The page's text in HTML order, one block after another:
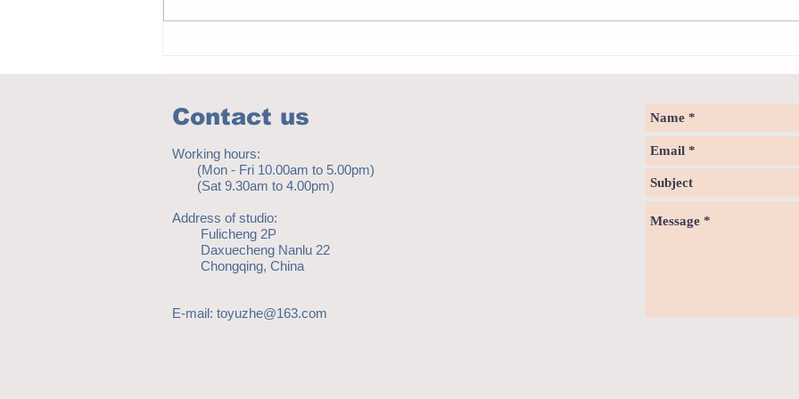
Contact us
Working hours:
(Mon - Fri 10.00am to 5.00pm)
(Sat 9.30am to 4.00pm)
Address of studio:
Fulicheng 2P
Daxuecheng Nanlu 22
Chongqing, China
E-mail: toyuzhe@163.com